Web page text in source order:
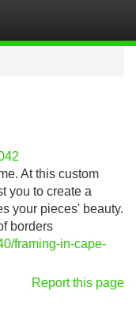
At this custom
you to create a
your pieces' beauty.
borders
framing-in-cape-
Report this page